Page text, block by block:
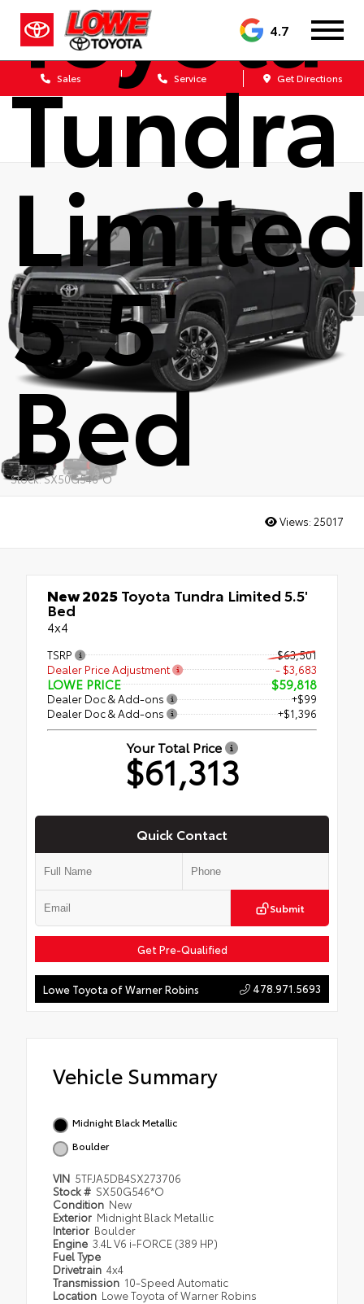
4.7
Sales Service Get Directions
Tundra
5.5'
Bed
Stock: SX50G546*O
Views: 25017
New 2025Toyota Tundra Limited 5.5'
Bed
4x4
TSRP
$63,501
Dealer Price Adjustment
- $3,683
LOWE PRICE $59,818
Dealer Doc & Add-ons
+$99
Dealer Doc & Add-ons
+$1,396
Your Total Price
$61,313
Quick Contact
Submit
Get Pre-Qualified
Lowe Toyota of Warner Robins 478.971.5693
Vehicle Summary
Midnight Black Metallic
Boulder
VIN 5TFJA5DB4SX273706
Stock # SX50G546*O
Condition New
Exterior Midnight Black Metallic
Interior Boulder
Engine 3.4L V6 i-FORCE (389 HP)
Fuel Type
Drivetrain 4x4
Transmission 10-Speed Automatic
Location Lowe Toyota of Warner Robins